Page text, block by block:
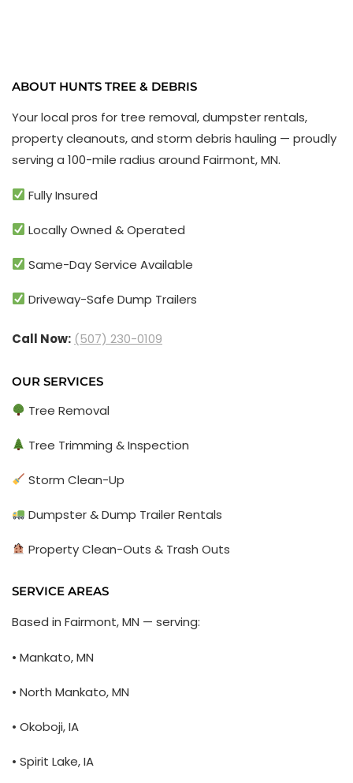
ABOUT HUNTS TREE & DEBRIS
Your local pros for tree removal, dumpster rentals,
property cleanouts, and storm debris hauling — proudly
serving a 100-mile radius around Fairmont, MN.
Fully Insured
Locally Owned & Operated
Same-Day Service Available
Driveway-Safe Dump Trailers
Call Now: (507) 230-0109
OUR SERVICES
Tree Removal
Tree Trimming & Inspection
Storm Clean-Up
Dumpster & Dump Trailer Rentals
Property Clean-Outs & Trash Outs
SERVICE AREAS
Based in Fairmont, MN — serving:
• Mankato, MN
• North Mankato, MN
• Okoboji, IA
• Spirit Lake, IA